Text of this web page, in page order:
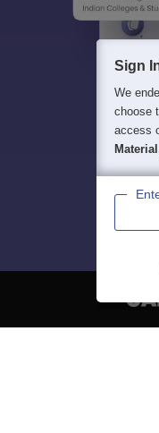
Sign
We
choose
access